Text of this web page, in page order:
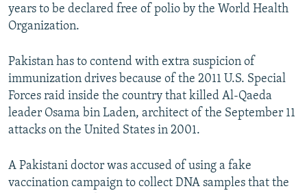
years to be declared free of polio by the World Health
Organization.
Pakistan has to contend with extra suspicion of
immunization drives because of the 2011 U.S. Special
Forces raid inside the country that killed Al-Qaeda
leader Osama bin Laden, architect of the September 11
attacks on the United States in 2001.
A Pakistani doctor was accused of using a fake
vaccination campaign to collect DNA samples that the